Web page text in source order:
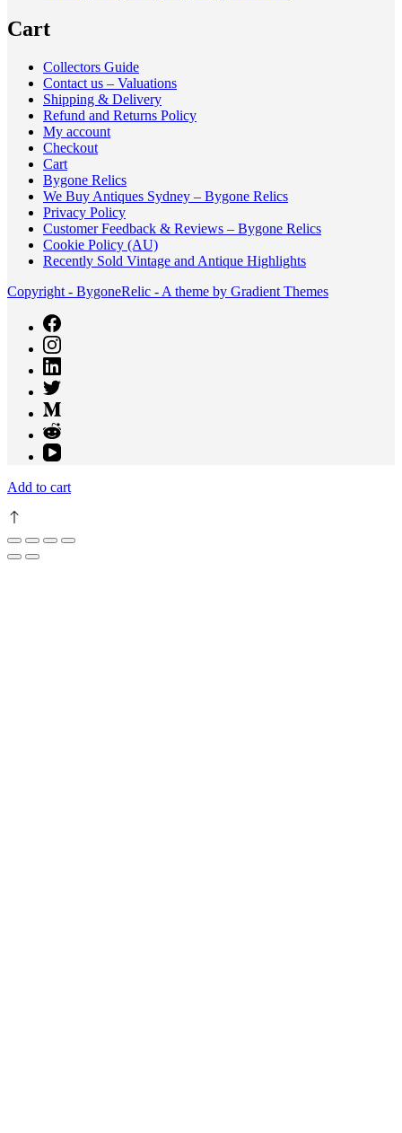
Cart
Collectors Guide
Contact us – Valuations
Shipping & Delivery
Refund and Returns Policy
My account
Checkout
Cart
Bygone Relics
We Buy Antiques Sydney – Bygone Relics
Privacy Policy
Customer Feedback & Reviews – Bygone Relics
Cookie Policy (AU)
Recently Sold Vintage and Antique Highlights
Copyright - BygoneRelic - A theme by Gradient Themes
Add to cart